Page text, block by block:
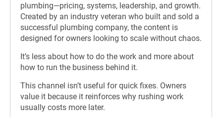
plumbing—pricing, systems, leadership, and growth.
Created by an industry veteran who built and sold a
successful plumbing company, the content is
designed for owners looking to scale without chaos.
It’s less about how to do the work and more about
how to run the business behind it.
This channel isn’t useful for quick fixes. Owners
value it because it reinforces why rushing work
usually costs more later.